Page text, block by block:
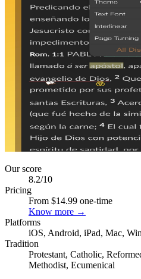
Our score
8.2/10
Pricing
From $14.99 one-time
Know more →
Platforms
iOS, Android, iPad, Mac,
Tradition
Protestant, Catholic,
Methodist, Ecumenical